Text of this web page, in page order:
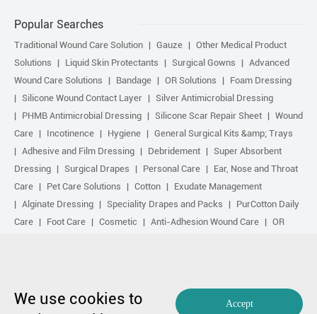
Popular Searches
Traditional Wound Care Solution Gauze
Other Medical Product
Solutions
Liquid Skin Protectants Surgical Gowns
Advanced
Wound Care Solutions
Bandage OR Solutions
Foam Dressing
Silicone Wound Contact Layer
Silver Antimicrobial Dressing
PHMB Antimicrobial Dressing
Silicone Scar Repair Sheet
Wound
Care
Incotinence Hygiene
General Surgical Kits &amp; Trays
Adhesive and Film Dressing
Debridement
Super Absorbent
Dressing
Surgical Drapes Personal Care
Ear, Nose and Throat
Care
Pet Care Solutions Cotton
Exudate Management
Alginate Dressing
Speciality Drapes and Packs
PurCotton Daily
Care
Foot Care Cosmetic Anti-Adhesion Wound Care
OR
Compression Treatment
We use cookies to
Accept